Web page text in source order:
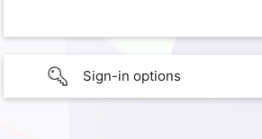
Sign-in options